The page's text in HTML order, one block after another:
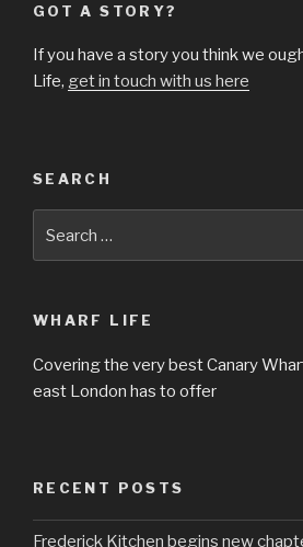
GOT A STORY?
If you have a story you think we
Life, get in touch with us here
SEARCH
for:
WHARF LIFE
Covering the very best Canary
east London has to offer
RECENT POSTS
Frederick Kitchen begins new